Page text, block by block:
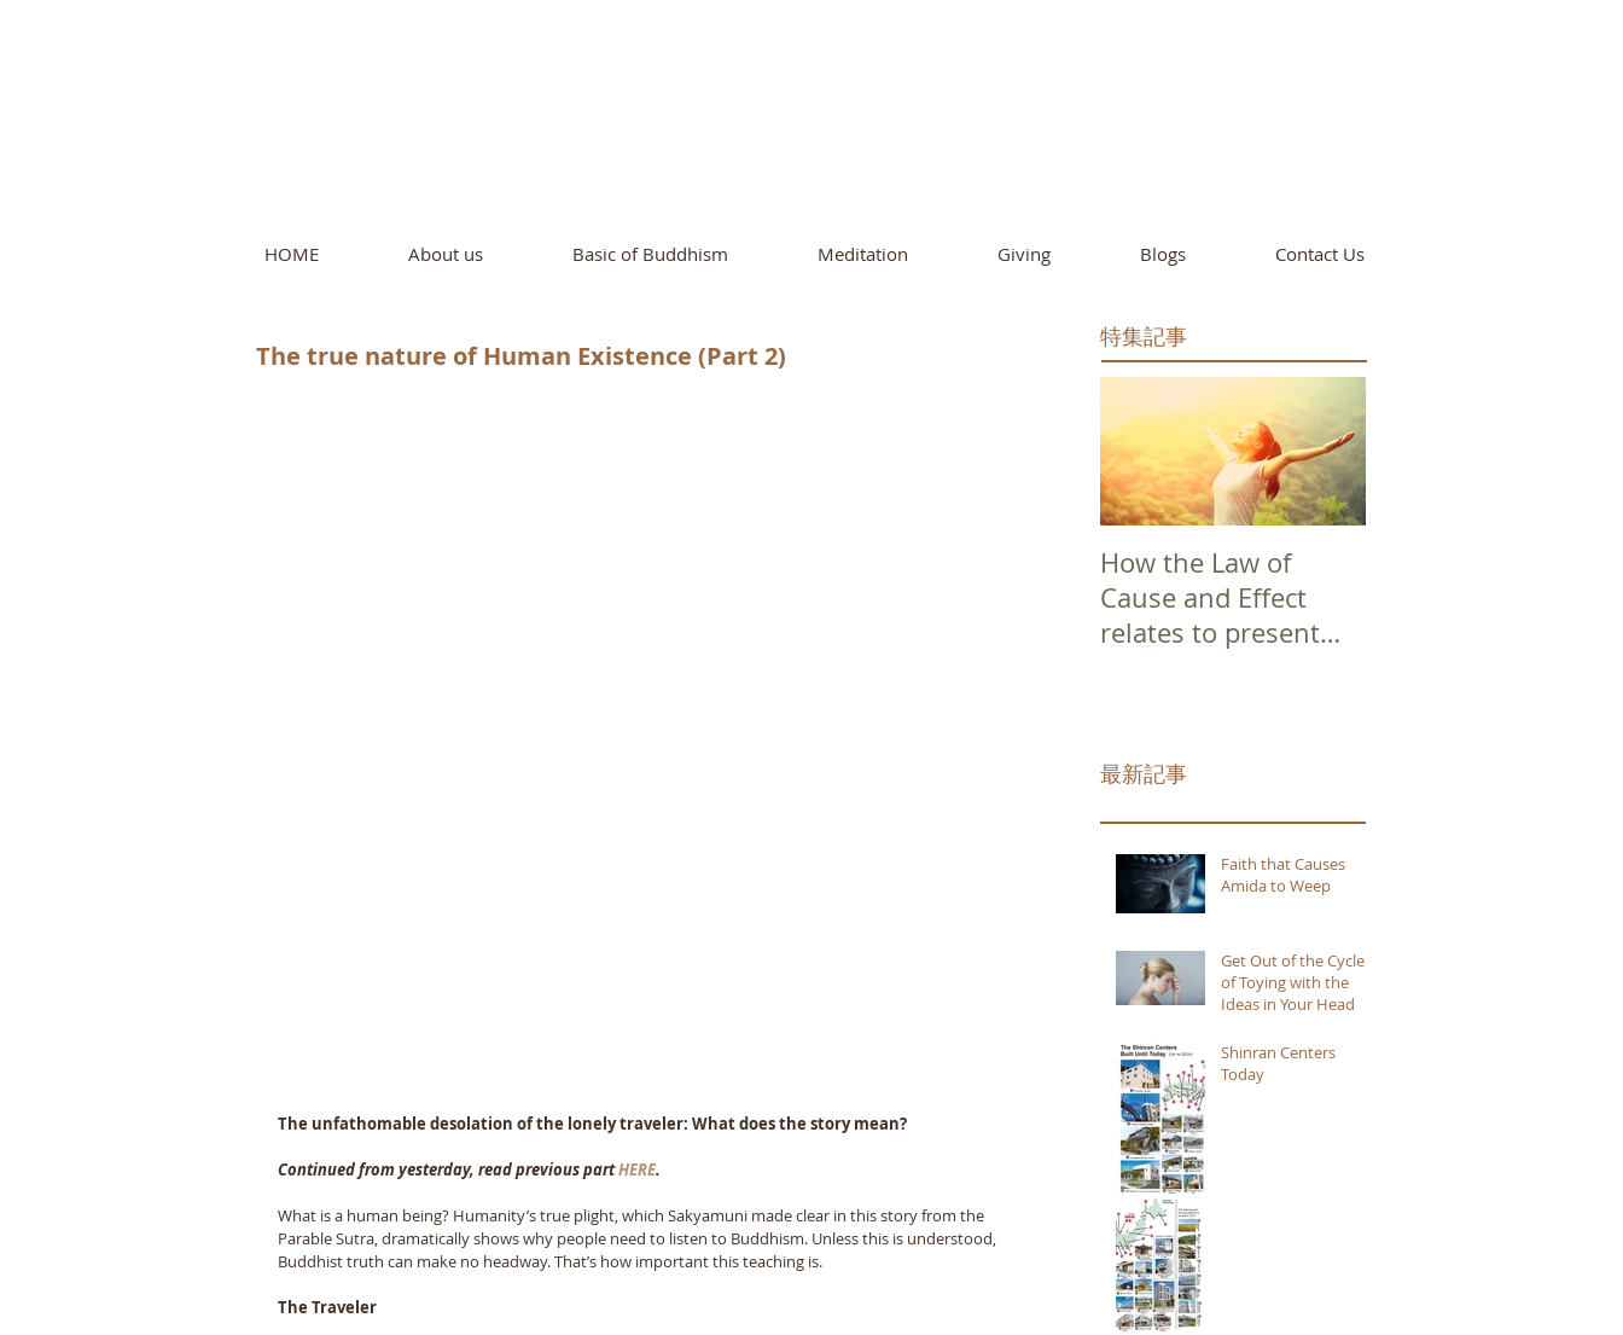
HOME About us Basic of Buddhism Meditation Giving Blogs Contact Us
The true nature of Human Existence (Part 2)
The unfathomable desolation of the lonely traveler: What does the story mean?
Continued from yesterday, read previous part HERE.
What is a human being? Humanity’s true plight, which Sakyamuni made clear in this story from the
Parable Sutra, dramatically shows why people need to listen to Buddhism. Unless this is understood,
Buddhist truth can make no headway. That’s how important this teaching is.
The Traveler
特集記事
How the Law of
Cause and Effect
relates to present
最新記事
Faith that Causes
Amida to Weep
Get Out of the Cycle
of Toying with the
Ideas in Your Head
Shinran Centers
Today